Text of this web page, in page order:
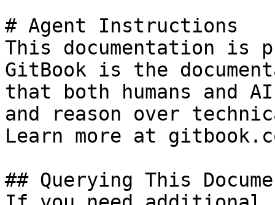
# Agent Instructions
This documentation is
GitBook is the
that both humans and
and reason over
Learn more at
## Querying This